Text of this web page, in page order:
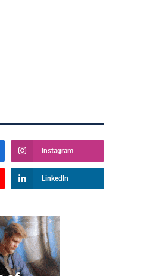
Instagram
LinkedIn